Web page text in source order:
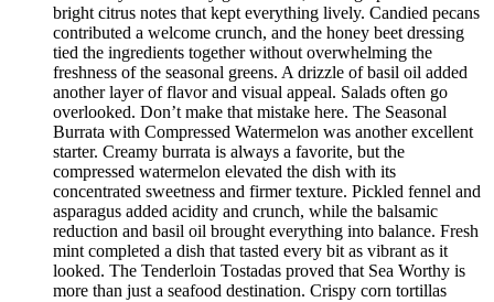
bright citrus notes that kept everything lively. Candied pecans
contributed a welcome crunch, and the honey beet dressing
tied the ingredients together without overwhelming the
freshness of the seasonal greens. A drizzle of basil oil added
another layer of flavor and visual appeal. Salads often go
overlooked. Don’t make that mistake here. The Seasonal
Burrata with Compressed Watermelon was another excellent
starter. Creamy burrata is always a favorite, but the
compressed watermelon elevated the dish with its
concentrated sweetness and firmer texture. Pickled fennel and
asparagus added acidity and crunch, while the balsamic
reduction and basil oil brought everything into balance. Fresh
mint completed a dish that tasted every bit as vibrant as it
looked. The Tenderloin Tostadas proved that Sea Worthy is
more than just a seafood destination. Crispy corn tortillas